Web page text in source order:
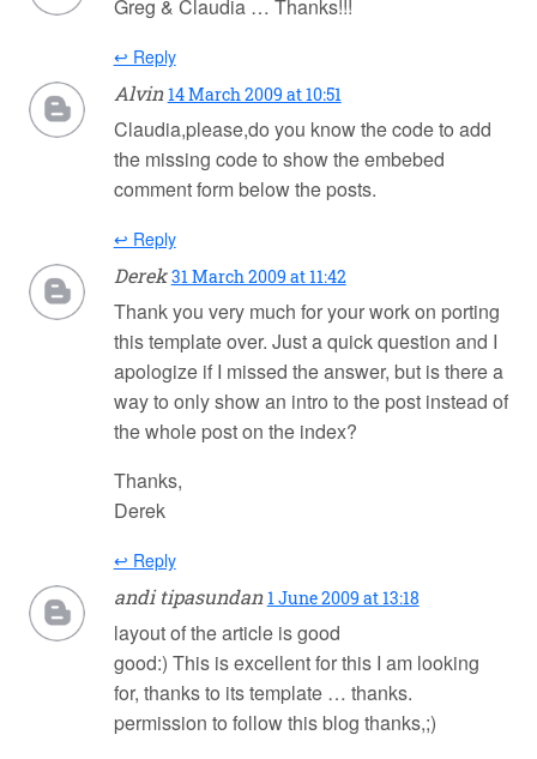
Greg & Claudia … Thanks!!!
↩ Reply
Alvin 14 March 2009 at 10:51
Claudia,please,do you know the code to add
the missing code to show the embebed
comment form below the posts.
↩ Reply
Derek 31 March 2009 at 11:42
Thank you very much for your work on porting
this template over. Just a quick question and I
apologize if I missed the answer, but is there a
way to only show an intro to the post instead of
the whole post on the index?
Thanks,
Derek
↩ Reply
andi tipasundan 1 June 2009 at 13:18
layout of the article is good
good:) This is excellent for this I am looking
for, thanks to its template … thanks.
permission to follow this blog thanks,;)